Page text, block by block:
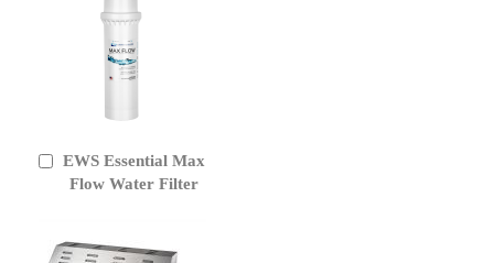
EWS Essential Max
Flow Water Filter
Add